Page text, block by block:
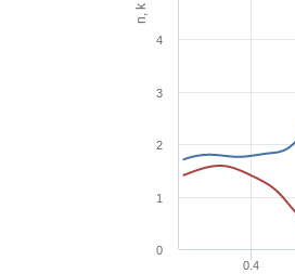
n, k
0.4
0
1
2
3
4